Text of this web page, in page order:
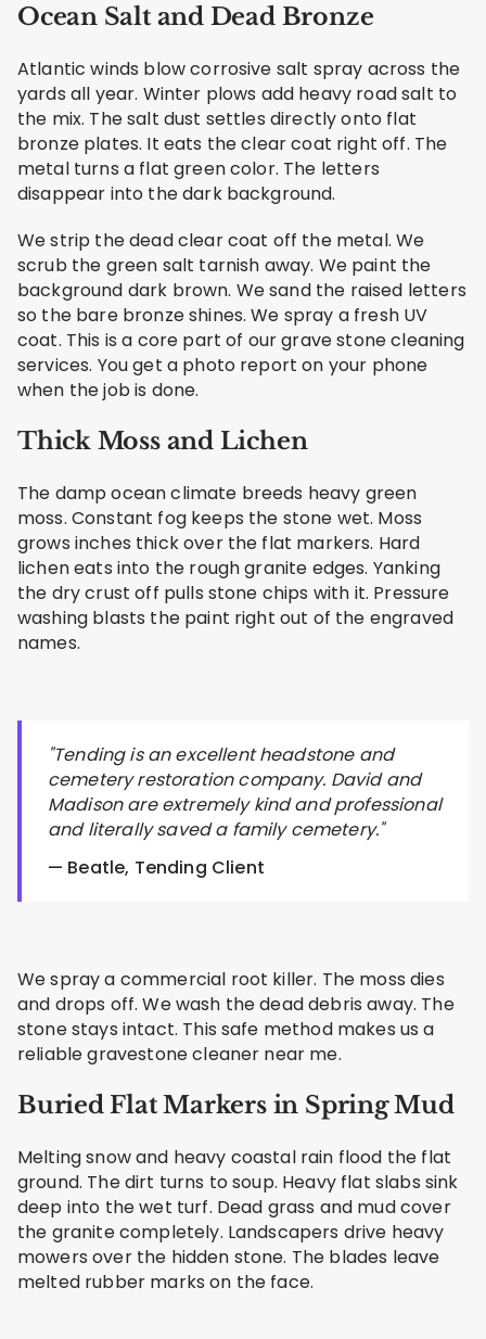
Ocean Salt and Dead Bronze
Atlantic winds blow corrosive salt spray across the
yards all year. Winter plows add heavy road salt to
the mix. The salt dust settles directly onto flat
bronze plates. It eats the clear coat right off. The
metal turns a flat green color. The letters
disappear into the dark background.
We strip the dead clear coat off the metal. We
scrub the green salt tarnish away. We paint the
background dark brown. We sand the raised letters
so the bare bronze shines. We spray a fresh UV
coat. This is a core part of our grave stone cleaning
services. You get a photo report on your phone
when the job is done.
Thick Moss and Lichen
The damp ocean climate breeds heavy green
moss. Constant fog keeps the stone wet. Moss
grows inches thick over the flat markers. Hard
lichen eats into the rough granite edges. Yanking
the dry crust off pulls stone chips with it. Pressure
washing blasts the paint right out of the engraved
names.
"Tending is an excellent headstone and
cemetery restoration company. David and
Madison are extremely kind and professional
and literally saved a family cemetery."
— Beatle, Tending Client
We spray a commercial root killer. The moss dies
and drops off. We wash the dead debris away. The
stone stays intact. This safe method makes us a
reliable gravestone cleaner near me.
Buried Flat Markers in Spring Mud
Melting snow and heavy coastal rain flood the flat
ground. The dirt turns to soup. Heavy flat slabs sink
deep into the wet turf. Dead grass and mud cover
the granite completely. Landscapers drive heavy
mowers over the hidden stone. The blades leave
melted rubber marks on the face.